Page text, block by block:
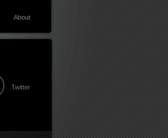
About
Twitter